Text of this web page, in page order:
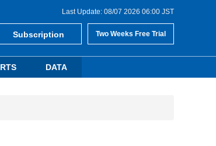
Last Update: 08/07 2026 06:00 JST
Subscription Two Weeks Free Trial
DATA